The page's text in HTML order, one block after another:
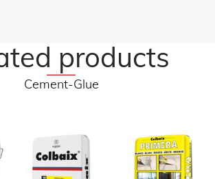
products
Cement-Glue